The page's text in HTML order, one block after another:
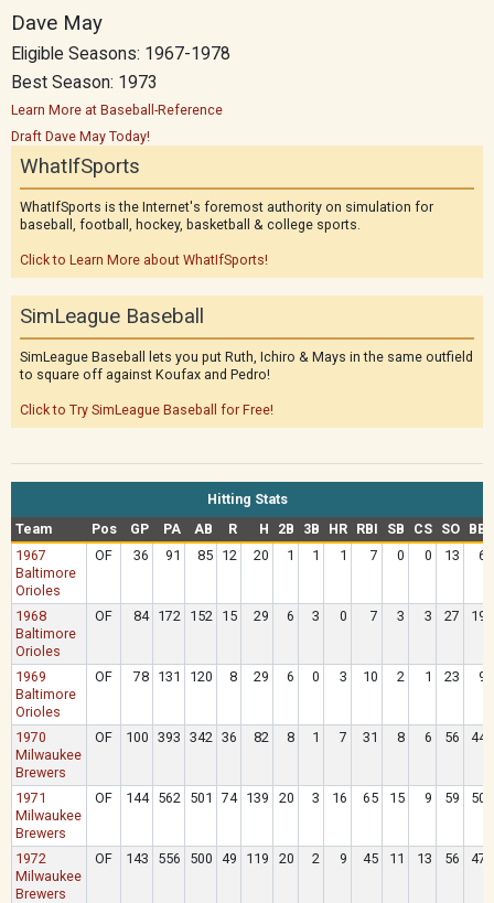
Dave May
Eligible Seasons: 1967-1978
Best Season: 1973
Learn More at Baseball-Reference
Draft Dave May Today!
WhatIfSports
WhatIfSports is the Internet's foremost authority on simulation for
baseball, football, hockey, basketball & college sports.
Click to Learn More about WhatIfSports!
SimLeague Baseball
SimLeague Baseball lets you put Ruth, Ichiro & Mays in the same outfield
to square off against Koufax and Pedro!
Click to Try SimLeague Baseball for Free!
Hitting Stats
Team
Pos GP PA AB R H 2B 3B HR RBI SB CS SO
BB
1967
Baltimore
Orioles
OF 36 91 85 12 20 1 1 1 7 0 0 13 6
1968
Baltimore
Orioles
OF 84 172 152 15 29 6 3 0 7 3 3 27 19
1969
Baltimore
Orioles
OF 78 131 120 8 29 6 0 3 10 2 1 23 9
1970
Milwaukee
Brewers
OF 100 393 342 36 82 8 1 7 31 8 6 56 44
1971
Milwaukee
Brewers
OF 144 562 501 74 139 20 3 16 65 15 9 59 50
1972
Milwaukee
Brewers
OF 143 556 500 49 119 20 2 9 45 11 13 56 47